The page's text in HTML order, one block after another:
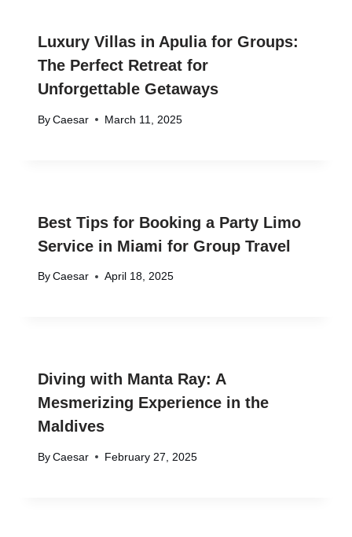
Luxury Villas in Apulia for Groups:
The Perfect Retreat for
Unforgettable Getaways
By Caesar March 11, 2025
Best Tips for Booking a Party Limo
Service in Miami for Group Travel
By Caesar April 18, 2025
Diving with Manta Ray: A
Mesmerizing Experience in the
Maldives
By Caesar February 27, 2025